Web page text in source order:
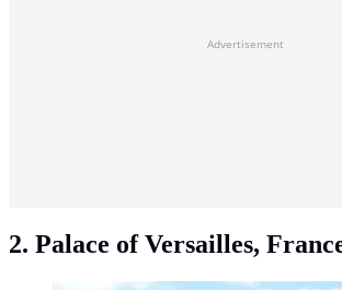
Advertisement
2. Palace of Versailles,